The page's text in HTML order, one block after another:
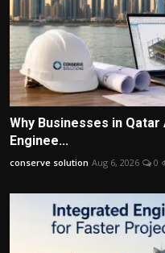
Why Businesses in
Enginee...
conserve solution Aug 6, 2026 0